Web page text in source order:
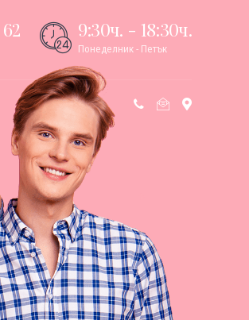
9:30ч. - 18:30ч.
Понеделник - Петък